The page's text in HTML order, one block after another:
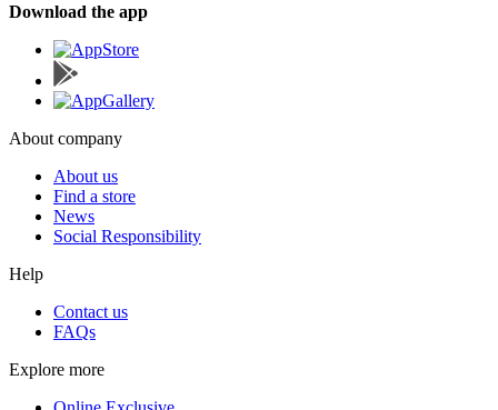
Download the app
About company
About us
Find a store
News
Social Responsibility
Help
Contact us
FAQs
Explore more